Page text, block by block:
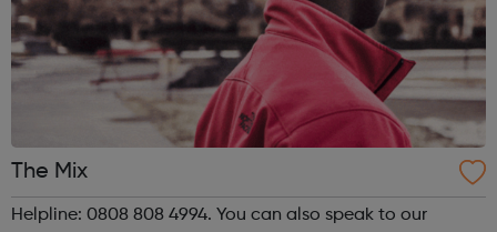
The Mix
Helpline: 0808 808 4994. You can also speak to our